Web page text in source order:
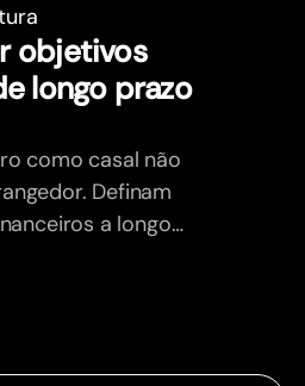
objetivos
longo prazo
como casal não
Definam
a longo
alinhados.